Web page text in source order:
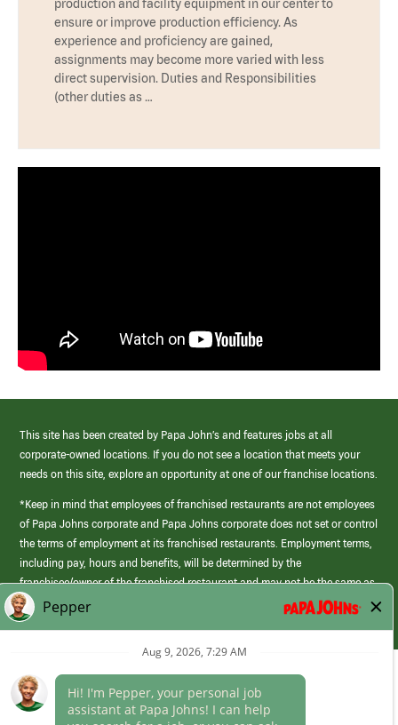
production and facility equipment in our center to
ensure or improve production efficiency. As
experience and proficiency are gained,
assignments may become more varied with less
direct supervision. Duties and Responsibilities
(other duties as …
This site has been created by Papa John’s and features jobs at all
corporate-owned locations. If you do not see a location that meets your
needs on this site, explore an opportunity at one of our franchise locations.
*Keep in mind that employees of franchised restaurants are not employees
of Papa Johns corporate and Papa Johns corporate does not set or control
the terms of employment at its franchised restaurants. Employment terms,
including pay, hours and benefits, will be determined by the
franchisee/owner of the franchised restaurant and may not be the same as
those offered by Papa Johns corporate.
(link
opens